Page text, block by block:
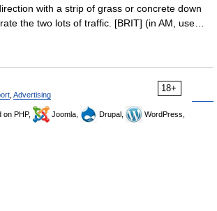
with a strip of grass or concrete down
the two lots of traffic. [BRIT] (in AM, use…
18+
Advertising
on PHP, Joomla, Drupal,
WordPress,